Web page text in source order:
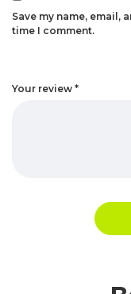
Your review *
Save my name, email,
time I comment.